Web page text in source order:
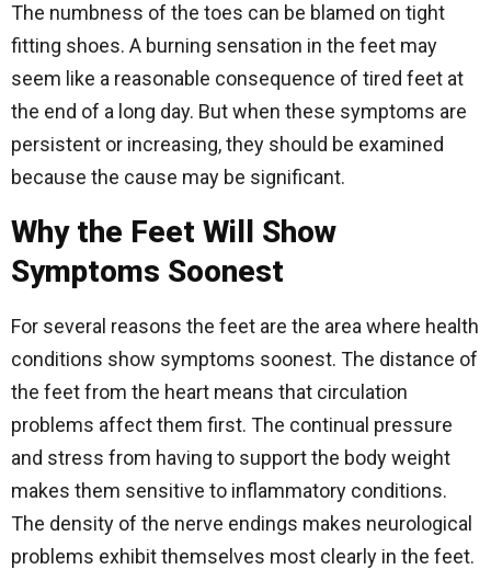
The numbness of the toes can be blamed on tight
fitting shoes. A burning sensation in the feet may
seem like a reasonable consequence of tired feet at
the end of a long day. But when these symptoms are
persistent or increasing, they should be examined
because the cause may be significant.
Why the Feet Will Show
Symptoms Soonest
For several reasons the feet are the area where health
conditions show symptoms soonest. The distance of
the feet from the heart means that circulation
problems affect them first. The continual pressure
and stress from having to support the body weight
makes them sensitive to inflammatory conditions.
The density of the nerve endings makes neurological
problems exhibit themselves most clearly in the feet.